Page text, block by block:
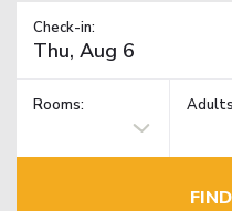
Check-in:
Rooms: Adults